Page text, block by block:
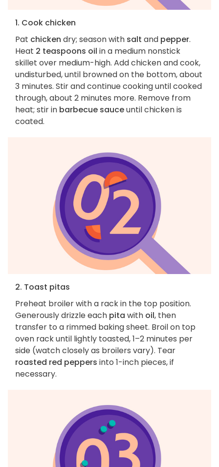
1. Cook chicken
Pat chicken dry; season with salt and pepper.
Heat 2 teaspoons oil in a medium nonstick
skillet over medium-high. Add chicken and cook,
undisturbed, until browned on the bottom, about
3 minutes. Stir and continue cooking until cooked
through, about 2 minutes more. Remove from
heat; stir in barbecue sauceuntil chicken is
coated.
2. Toast pitas
Preheat broiler with a rack in the top position.
Generously drizzle each pita with oil, then
transfer to a rimmed baking sheet. Broil on top
oven rack until lightly toasted, 1–2 minutes per
side (watch closely as broilers vary). Tear
roasted red peppers into 1-inch pieces, if
necessary.